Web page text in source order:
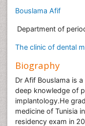
Bouslama Afif
Department of
The clinic of dental
Biography
Dr Afif Bouslama is
deep knowledge of
implantology.He
medicine of Tunisia
residency exam in